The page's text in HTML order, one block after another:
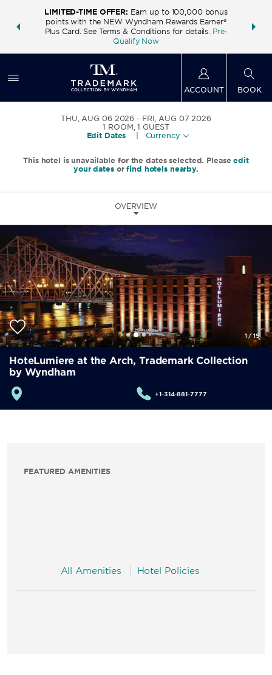
deals—
LIMITED-TIME OFFER: Earn up to 100,000 bonus
points with the NEW Wyndham Rewards Earner®
Plus Card. See Terms & Conditions for details. Pre-
Qualify Now
FREE
ACCOUNT BOOK
THU, AUG 06 2026
FRI, AUG 07 2026
1 ROOM,1 GUEST
Edit Dates
Currency
This hotel is unavailable for the dates selected. Pleaseedit
your datesorfind hotels nearby.
OVERVIEW
1/19
HoteLumiere at the Arch, Trademark Collection
by Wyndham
+1-314-881-7777
FEATURED AMENITIES
All Amenities Hotel Policies